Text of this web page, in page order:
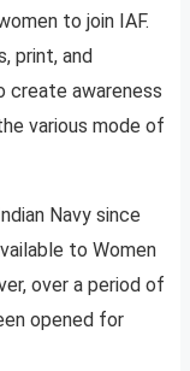
to join IAF.
print, and
create awareness
various mode of
Navy since
to Women
over a period of
opened for